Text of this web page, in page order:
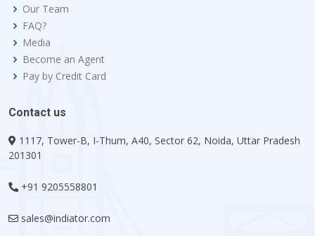
Our Team
FAQ?
Media
Become an Agent
Pay by Credit Card
Contact us
1117, Tower-B, I-Thum, A40, Sector 62, Noida, Uttar Pradesh
201301
+91 9205558801
sales@indiator.com